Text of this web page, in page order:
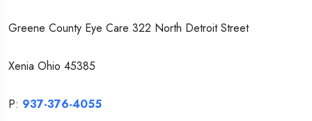
Greene County Eye Care 322 North Detroit Street
Xenia Ohio 45385
P: 937-376-4055